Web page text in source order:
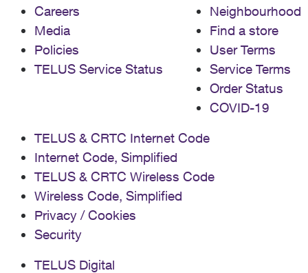
Careers
Media
Policies
TELUS Service Status
Neighbourhood
Find a store
User Terms
Service Terms
Order Status
COVID-19
TELUS & CRTC Internet Code
Internet Code, Simplified
TELUS & CRTC Wireless Code
Wireless Code, Simplified
Privacy / Cookies
Security
TELUS Digital